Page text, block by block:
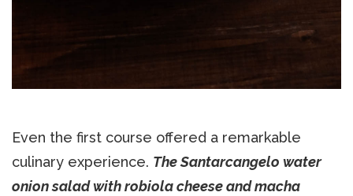
Even the first course offered a remarkable
culinary experience. The Santarcangelo water
onion salad with robiola cheese and macha